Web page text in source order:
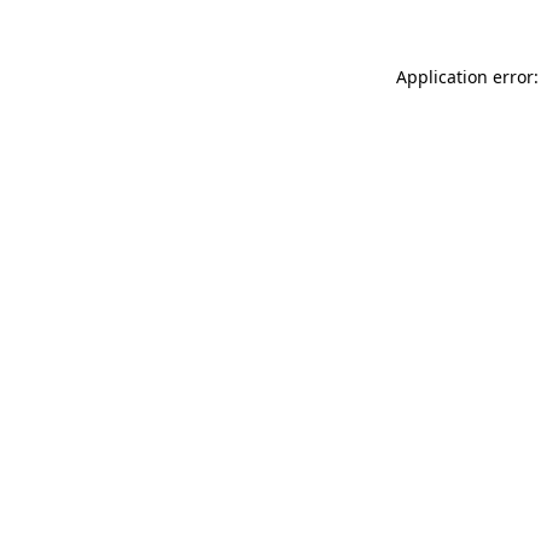
Application